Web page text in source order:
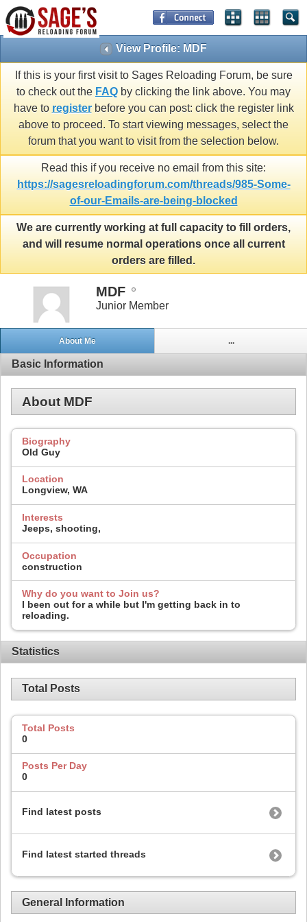
View Profile: MDF
If this is your first visit to Sages Reloading Forum, be sure
to check out the FAQ by clicking the link above. You may
have to registerbefore you can post: click the register link
above to proceed. To start viewing messages, select the
forum that you want to visit from the selection below.
Read this if you receive no email from this site:
https://sagesreloadingforum.com/threads/985-Some-
of-our-Emails-are-being-blocked
We are currently working at full capacity to fill orders,
and will resume normal operations once all current
orders are filled.
MDF
Junior Member
About Me ...
Basic Information
About MDF
Biography
Old Guy
Location
Longview, WA
Interests
Jeeps, shooting,
Occupation
construction
Why do you want to Join us?
I been out for a while but I'm getting back in to
reloading.
Statistics
Total Posts
Total Posts
0
Posts Per Day
0
Find latest posts
Find latest started threads
General Information